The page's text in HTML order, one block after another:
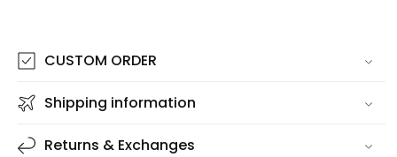
CUSTOM ORDER
Shipping information
Returns & Exchanges